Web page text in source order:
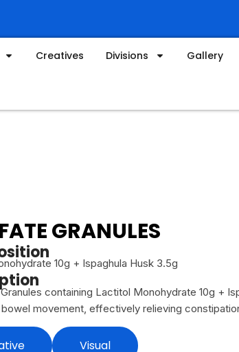
Creatives Divisions Gallery
GRANULES
10g + Ispaghula Husk 3.5g
Granules containing Lactitol Monohydrate 10g +
movement, effectively relieving
Visual